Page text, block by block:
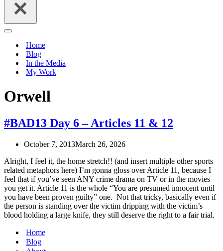
Navigation
Home
Blog
In the Media
My Work
Orwell
#BAD13 Day 6 – Articles 11 & 12
October 7, 2013March 26, 2026
Alright, I feel it, the home stretch!! (and insert multiple other sports
related metaphors here) I’m gonna gloss over Article 11, because I
feel that if you’ve seen ANY crime drama on TV or in the movies
you get it. Article 11 is the whole “You are presumed innocent until
you have been proven guilty” one. Not that tricky, basically even if
the person is standing over the victim dripping with the victim’s
blood holding a large knife, they still deserve the right to a fair trial.
Home
Blog